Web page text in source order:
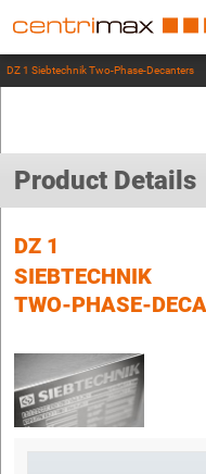
DZ 1 Siebtechnik Two-Phase-Decanters
Product Details
DZ 1
SIEBTECHNIK
TWO-PHASE-